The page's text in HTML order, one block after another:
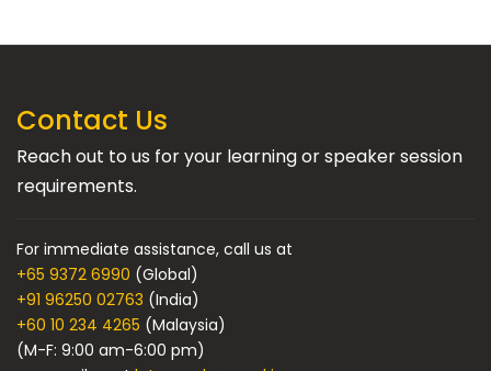
Contact Us
Reach out to us for your learning or speaker session
requirements.
For immediate assistance, call us at
+65 9372 6990 (Global)
+91 96250 02763 (India)
+60 10 234 4265 (Malaysia)
(M-F: 9:00 am-6:00 pm)